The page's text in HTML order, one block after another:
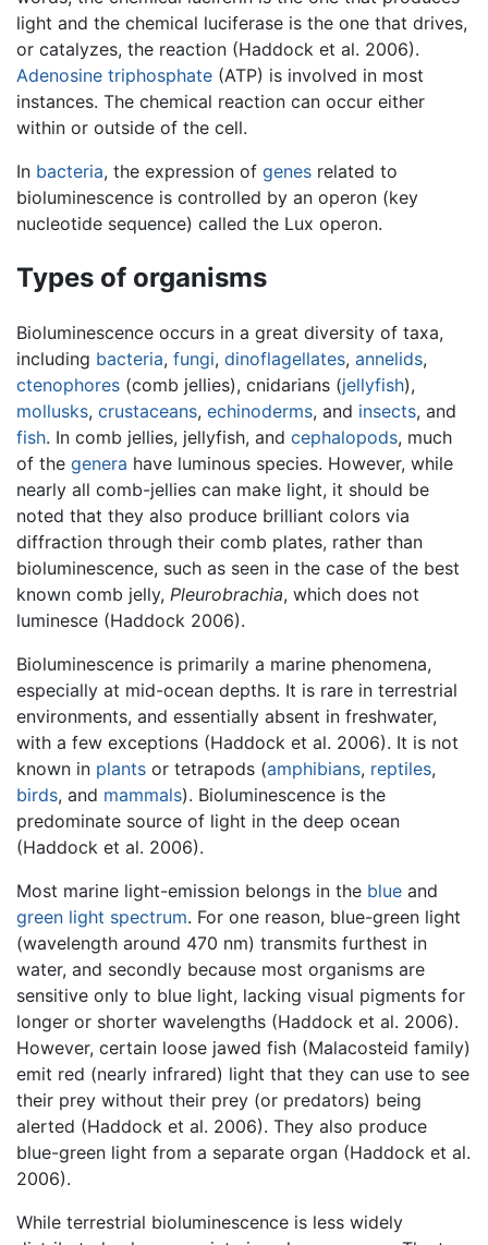
light and the chemical luciferase is the one that drives,
or catalyzes, the reaction (Haddock et al. 2006).
Adenosine triphosphate (ATP) is involved in most
instances. The chemical reaction can occur either
within or outside of the cell.
In bacteria, the expression of genes related to
bioluminescence is controlled by an operon (key
nucleotide sequence) called the Lux operon.
Types of organisms
Bioluminescence occurs in a great diversity of taxa,
including bacteria, fungi, dinoflagellates, annelids,
ctenophores (comb jellies), cnidarians (jellyfish),
mollusks, crustaceans, echinoderms, and insects, and
fish. In comb jellies, jellyfish, and cephalopods, much
of the genera have luminous species. However, while
nearly all comb-jellies can make light, it should be
noted that they also produce brilliant colors via
diffraction through their comb plates, rather than
bioluminescence, such as seen in the case of the best
known comb jelly, Pleurobrachia, which does not
luminesce (Haddock 2006).
Bioluminescence is primarily a marine phenomena,
especially at mid-ocean depths. It is rare in terrestrial
environments, and essentially absent in freshwater,
with a few exceptions (Haddock et al. 2006). It is not
known in plants or tetrapods (amphibians, reptiles,
birds, and mammals). Bioluminescence is the
predominate source of light in the deep ocean
(Haddock et al. 2006).
Most marine light-emission belongs in the blue and
green light spectrum. For one reason, blue-green light
(wavelength around 470 nm) transmits furthest in
water, and secondly because most organisms are
sensitive only to blue light, lacking visual pigments for
longer or shorter wavelengths (Haddock et al. 2006).
However, certain loose jawed fish (Malacosteid family)
emit red (nearly infrared) light that they can use to see
their prey without their prey (or predators) being
alerted (Haddock et al. 2006). They also produce
blue-green light from a separate organ (Haddock et al.
2006).
While terrestrial bioluminescence is less widely